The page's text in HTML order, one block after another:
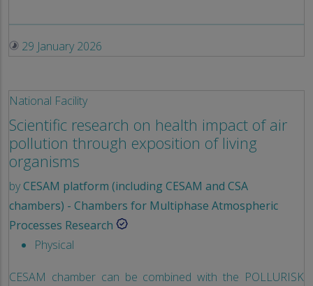
29 January 2026
National Facility
Scientific research on health impact of air
pollution through exposition of living
organisms
byCESAM platform (including CESAM and CSA
chambers) - Chambers for Multiphase Atmospheric
Processes Research
Physical
CESAM chamber can be combined with the POLLURISK